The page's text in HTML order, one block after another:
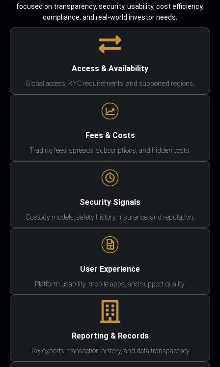
focused on transparency, security, usability, cost efficiency,
compliance, and real-world investor needs.
Access & Availability
Global access, KYC requirements, and supported regions.
Fees & Costs
Trading fees, spreads, subscriptions, and hidden costs.
Security Signals
Custody models, safety history, insurance, and reputation.
User Experience
Platform usability, mobile apps, and support quality.
Reporting & Records
Tax exports, transaction history, and data transparency.